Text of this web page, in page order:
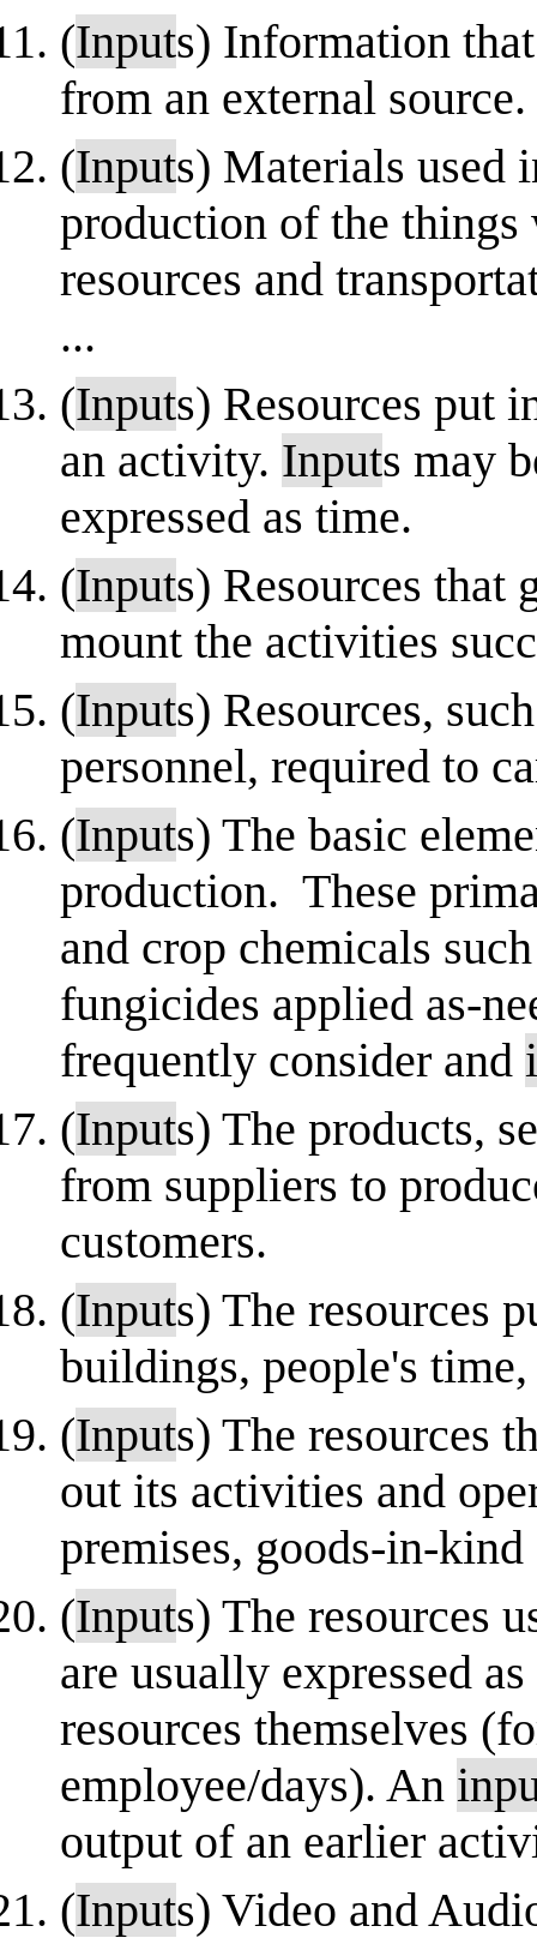
(Inputs) Information
from an external source.
(Inputs) Materials used
production of the things
resources and
...
(Inputs) Resources put
an activity. Inputs may
expressed as time.
(Inputs) Resources that
mount the activities
(Inputs) Resources,
personnel, required to
(Inputs) The basic
production. These
and crop chemicals
fungicides applied as-
frequently consider and
(Inputs) The products,
from suppliers to
customers.
(Inputs) The resources
buildings, people's
(Inputs) The resources
out its activities and
premises, goods-in-
(Inputs) The resources
are usually expressed
resources themselves
employee/days). An
output of an earlier
(Inputs) Video and